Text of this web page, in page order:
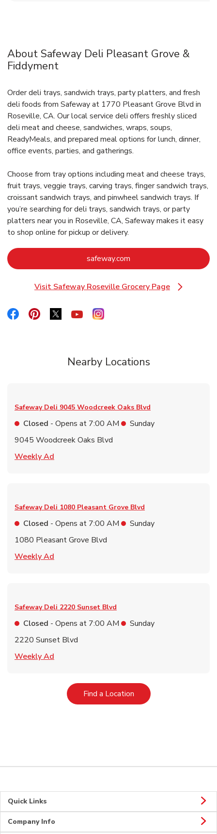
About Safeway Deli Pleasant Grove &
Fiddyment
Order deli trays, sandwich trays, party platters, and fresh
deli foods from Safeway at 1770 Pleasant Grove Blvd in
Roseville, CA. Our local service deli offers freshly sliced
deli meat and cheese, sandwiches, wraps, soups,
ReadyMeals, and prepared meal options for lunch, dinner,
office events, parties, and gatherings.
Choose from tray options including meat and cheese trays,
fruit trays, veggie trays, carving trays, finger sandwich trays,
croissant sandwich trays, and pinwheel sandwich trays. If
you’re searching for deli trays, sandwich trays, or party
platters near you in Roseville, CA, Safeway makes it easy
to shop online for pickup or delivery.
safeway.com
Visit Safeway Roseville Grocery Page
Link Opens in New Tab
Link Opens in New Tab
Link Opens in New Tab
Link Opens in New Tab
Link Opens in New Tab
Link Opens in New Tab
Nearby Locations
Safeway Deli 9045 Woodcreek Oaks Blvd
Closed - Opens at 7:00 AM
Sunday
9045 Woodcreek Oaks Blvd
Weekly Ad
Safeway Deli 1080 Pleasant Grove Blvd
Closed - Opens at 7:00 AM
Sunday
1080 Pleasant Grove Blvd
Weekly Ad
Safeway Deli 2220 Sunset Blvd
Closed - Opens at 7:00 AM
Sunday
2220 Sunset Blvd
Weekly Ad
Find a LocationLink Opens in New Tab
Quick Links
Company Info